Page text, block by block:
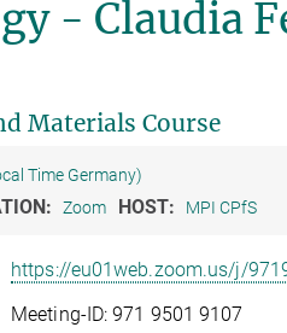
- Claudia
Materials Course
Time Germany)
Zoom HOST: MPI CPfS
https://eu01web.zoom.us/j/
Meeting-ID: 971 9501 9107